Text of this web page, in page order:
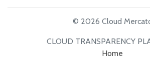
© 2026 Cloud
CLOUD TRANSPARENCY
Home